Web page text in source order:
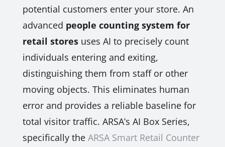
potential customers enter your store. An
advanced people counting system for
retail storesuses AI to precisely count
individuals entering and exiting,
distinguishing them from staff or other
moving objects. This eliminates human
error and provides a reliable baseline for
total visitor traffic. ARSA’s AI Box Series,
specifically the ARSA Smart Retail Counter